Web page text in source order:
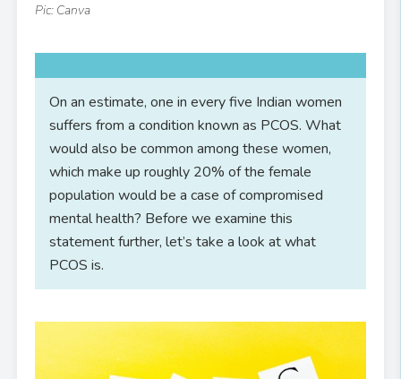
Pic: Canva
On an estimate, one in every five Indian women
suffers from a condition known as PCOS. What
would also be common among these women,
which make up roughly 20% of the female
population would be a case of compromised
mental health? Before we examine this
statement further, let’s take a look at what
PCOS is.